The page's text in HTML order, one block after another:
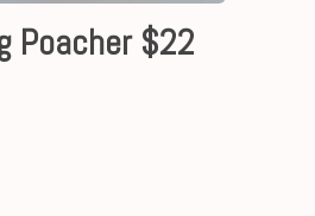
Poacher $22